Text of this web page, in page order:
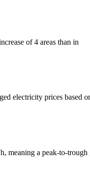
of 4 areas than in
electricity prices based
meaning a peak-to-